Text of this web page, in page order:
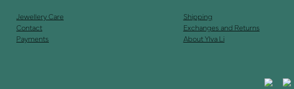
Jewellery Care
Contact
Payments
Shipping
Exchanges and Returns
About Ylva Li